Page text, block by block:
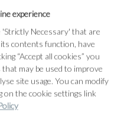
experience
'Strictly Necessary' that are
contents function, have
“Accept all cookies” you
may be used to improve
site usage. You can modify
on the cookie settings link